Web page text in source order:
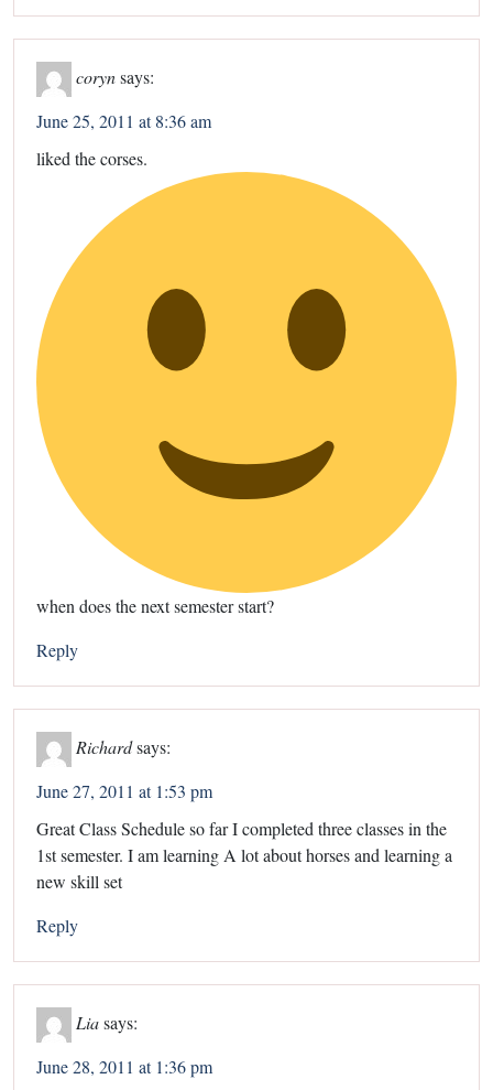
coryn says:
June 25, 2011 at 8:36 am
liked the corses.
when does the next semester start?
Reply
Richardsays:
June 27, 2011 at 1:53 pm
Great Class Schedule so far I completed three classes in the
1st semester. I am learning A lot about horses and learning a
new skill set
Reply
Liasays:
June 28, 2011 at 1:36 pm